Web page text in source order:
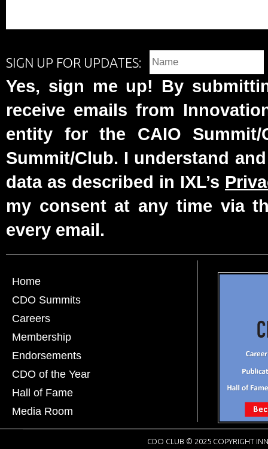
SIGN UP FOR UPDATES:
Yes, sign me up! By
receive emails from
entity for the CAIO Summit/
Summit/Club. I understand
data as described in IXL’s
my consent at any time via
every email.
Home
CDO Summits
Careers
Membership
Endorsements
CDO of the Year
Hall of Fame
Media Room
CDO CLUB © 2025 COPYRIGHT